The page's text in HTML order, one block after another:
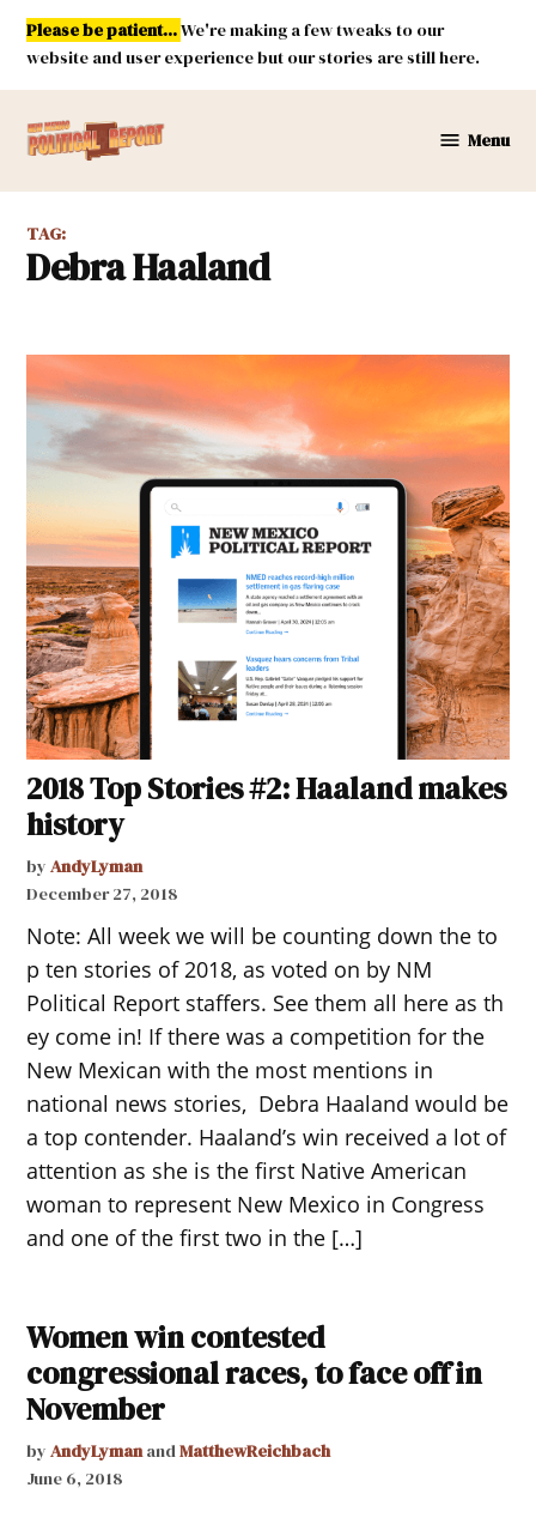
Skip
content
Please be patient...We're making a few tweaks to our
website and user experience but our stories are still here.
Mexico
Report
Menu
TAG:
Debra Haaland
2018 Top Stories #2: Haaland makes
history
by AndyLyman
December 27, 2018
Note: All week we will be counting down the to
p ten stories of 2018, as voted on by NM
Political Report staffers. See them all here as th
ey come in! If there was a competition for the
New Mexican with the most mentions in
national news stories, Debra Haaland would be
a top contender. Haaland’s win received a lot of
attention as she is the first Native American
woman to represent New Mexico in Congress
and one of the first two in the […]
Women win contested
congressional races, to face off in
November
by AndyLymanandMatthewReichbach
June 6, 2018